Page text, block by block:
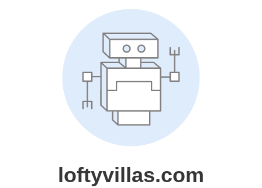
loftyvillas.com